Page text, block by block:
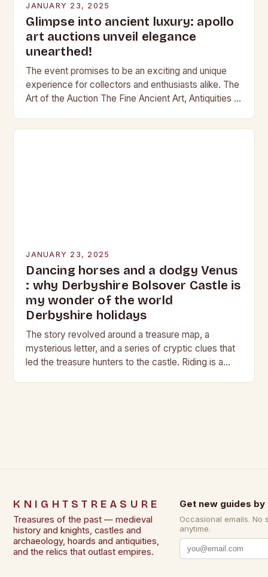
JANUARY 23, 2025
Glimpse into ancient luxury: apollo
art auctions unveil elegance
unearthed!
The event promises to be an exciting and unique
experience for collectors and enthusiasts alike. The
Art of the Auction The Fine Ancient Art, Antiquities &
JANUARY 23, 2025
Dancing horses and a dodgy Venus
: why Derbyshire Bolsover Castle is
my wonder of the world
Derbyshire holidays
The story revolved around a treasure map, a
mysterious letter, and a series of cryptic clues that
led the treasure hunters to the castle. Riding is a
KNIGHTSTREASURE
Treasures of the past — medieval
history and knights, castles and
archaeology, hoards and antiquities,
and the relics that outlast empires.
Get new guides by
Occasional emails. No
anytime.